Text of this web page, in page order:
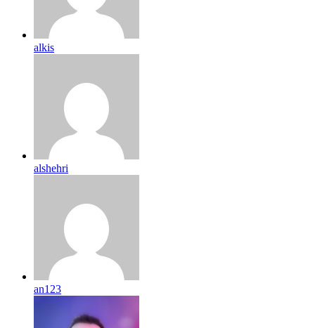
alkis
alshehri
an123